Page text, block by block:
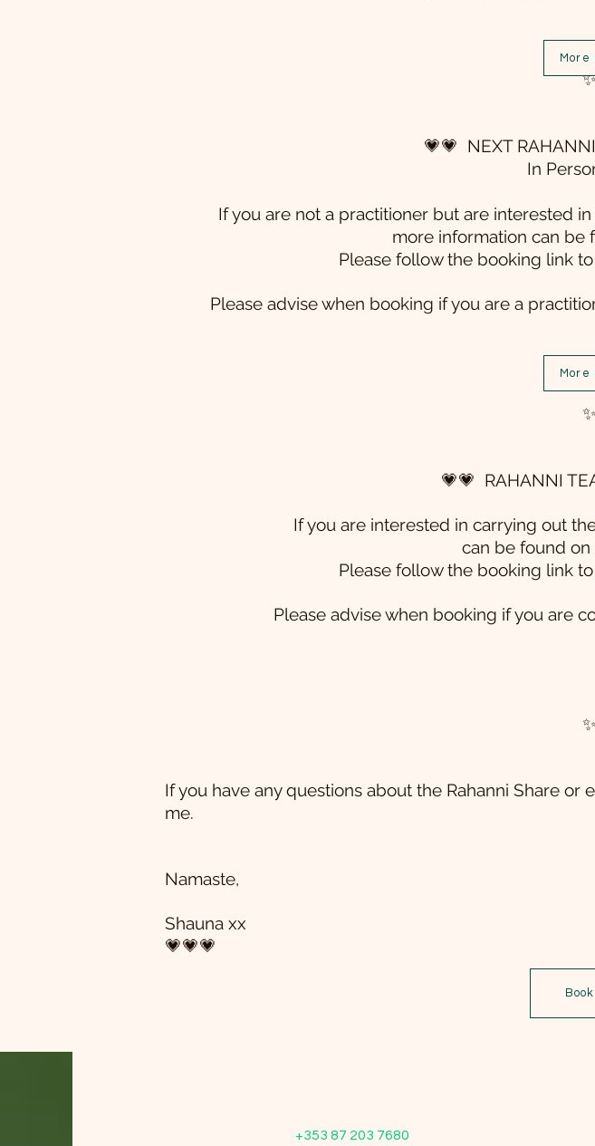
💗💗 NEXT
In
If you are not a practitioner but are interested
more information can be
Please follow the booking link
Please advise when booking if you are a
💗💗 RAHANNI
If you are interested in carrying out
can be found
Please follow the booking link
Please advise when booking if you are
If you have any questions about the Rahanni Share
me.
Namaste,
Shauna xx
💗💗💗
+353 87 203 7680